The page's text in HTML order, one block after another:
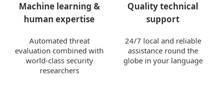
Machine learning &
human expertise
Automated threat
evaluation combined with
world-class security
researchers
Quality technical
support
24/7 local and reliable
assistance round the
globe in your language